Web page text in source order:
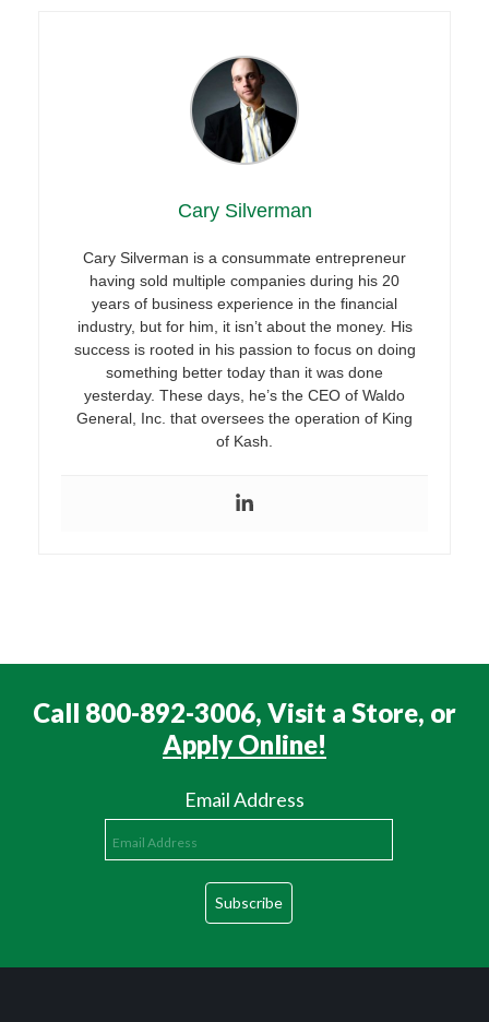
Cary Silverman
Cary Silverman is a consummate entrepreneur
having sold multiple companies during his 20
years of business experience in the financial
industry, but for him, it isn’t about the money. His
success is rooted in his passion to focus on doing
something better today than it was done
yesterday. These days, he’s the CEO of Waldo
General, Inc. that oversees the operation of King
of Kash.
Call 800-892-3006, Visit a Store, or
Apply Online!
Email Address